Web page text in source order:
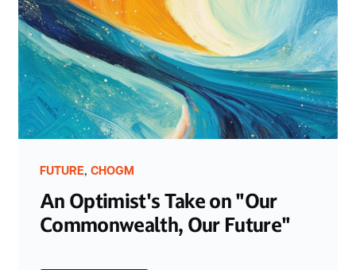
FUTURE, CHOGM
An Optimist's Take on "Our
Commonwealth, Our Future"